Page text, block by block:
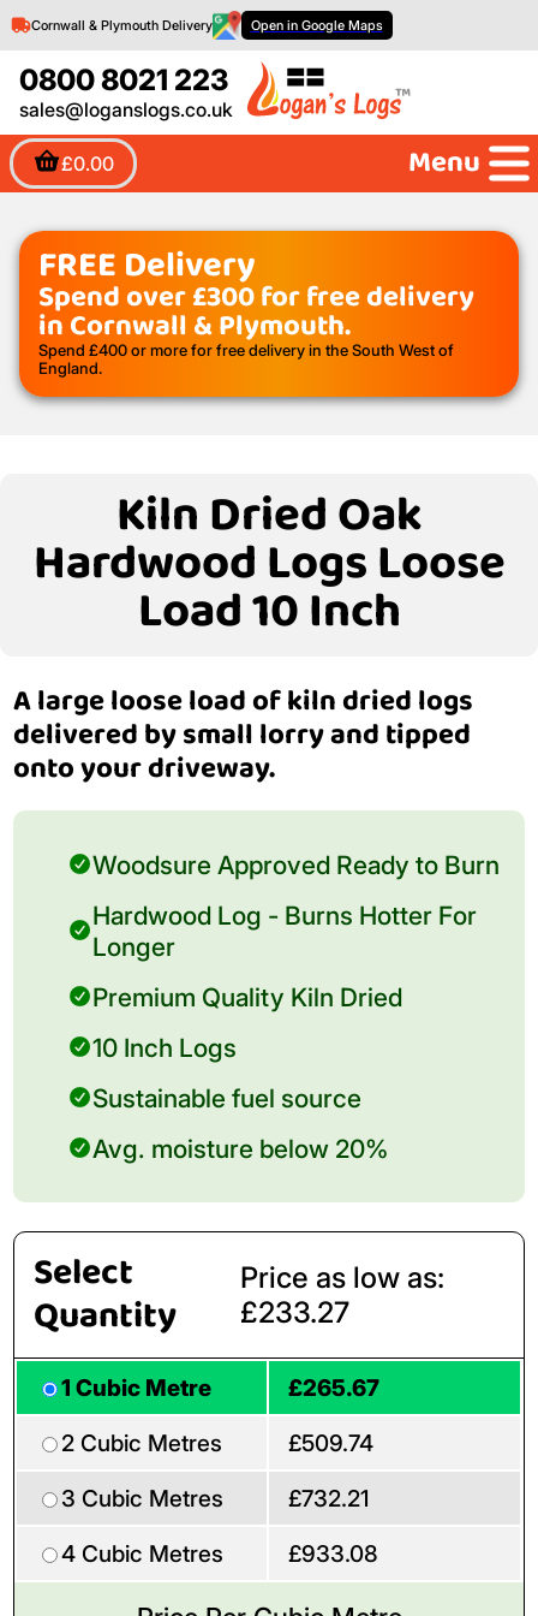
0800 8021 223
sales@loganslogs.co.uk
£0.00
Cornwall & Plymouth Delivery Open in Google Maps
Menu
FREE Delivery
Spend over £300 for free delivery
in Cornwall & Plymouth.
Spend £400 or more for free delivery in the South West of
England.
Kiln Dried Oak
Hardwood Logs Loose
Load 10 Inch
A large loose load of kiln dried logs
delivered by small lorry and tipped
onto your driveway.
Woodsure Approved Ready to Burn
Hardwood Log - Burns Hotter For
Longer
Premium Quality Kiln Dried
10 Inch Logs
Sustainable fuel source
Avg. moisture below 20%
Select
Quantity
Price as low as:
£233.27
1 Cubic Metre
£265.67
2 Cubic Metres
£509.74
3 Cubic Metres
£732.21
4 Cubic Metres
£933.08